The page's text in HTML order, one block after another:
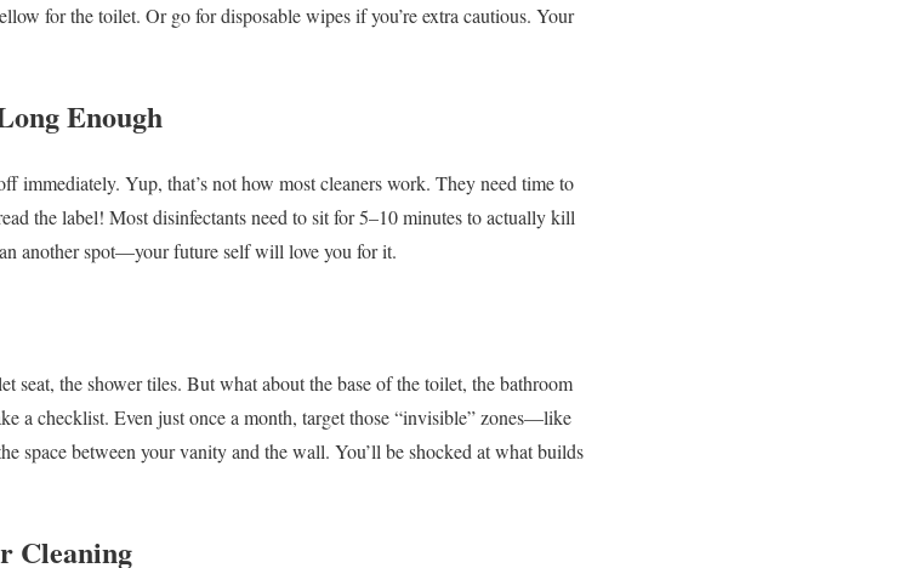
for the toilet. Or go for disposable wipes if you’re extra cautious. Your
Enough
immediately. Yup, that’s not how most cleaners work. They need time to
the label! Most disinfectants need to sit for 5–10 minutes to actually kill
another spot—your future self will love you for it.
the shower tiles. But what about the base of the toilet, the bathroom
a checklist. Even just once a month, target those “invisible” zones—like
space between your vanity and the wall. You’ll be shocked at what builds
Cleaning